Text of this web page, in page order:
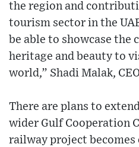
the region and
tourism sector in the
be able to showcase the
heritage and beauty to
world,” Shadi Malak,
There are plans to
wider Gulf Cooperation
railway project